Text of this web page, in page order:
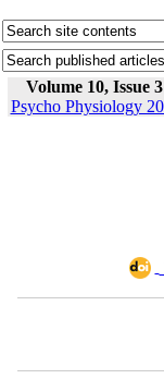
Volume 10, Issue
Psycho Physiology